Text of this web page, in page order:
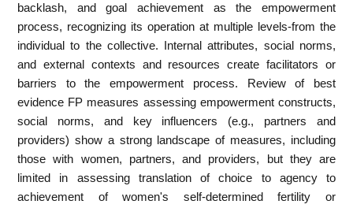
backlash, and goal achievement as the empowerment
process, recognizing its operation at multiple levels-from the
individual to the collective. Internal attributes, social norms,
and external contexts and resources create facilitators or
barriers to the empowerment process. Review of best
evidence FP measures assessing empowerment constructs,
social norms, and key influencers (e.g., partners and
providers) show a strong landscape of measures, including
those with women, partners, and providers, but they are
limited in assessing translation of choice to agency to
achievement of women's self-determined fertility or